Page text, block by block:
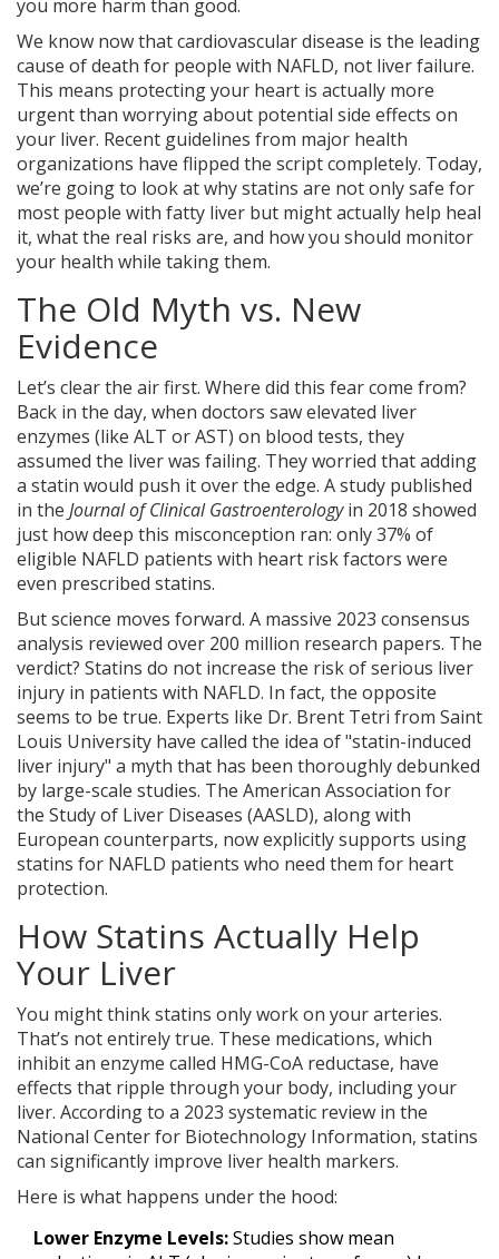
you more harm than good.
We know now thatcardiovascular disease is the leading
cause of death for people with NAFLD, not liver failure.
This means protecting your heart is actually more
urgent than worrying about potential side effects on
your liver. Recent guidelines from major health
organizations have flipped the script completely. Today,
we’re going to look at whystatins are not only safe for
most people with fatty liver but might actually help heal
it, what the real risks are, and how you should monitor
your health while taking them.
The Old Myth vs. New
Evidence
Let’s clear the air first. Where did this fear come from?
Back in the day, when doctors saw elevated liver
enzymes (like ALT or AST) on blood tests, they
assumed the liver was failing. They worried that adding
a statin would push it over the edge. A study published
in the Journal of Clinical Gastroenterologyin 2018 showed
just how deep this misconception ran: only 37% of
eligible NAFLD patients with heart risk factors were
even prescribed statins.
But science moves forward. A massive 2023 consensus
analysis reviewed over 200 million research papers. The
verdict? Statins do not increase the risk of serious liver
injury in patients with NAFLD. In fact, the opposite
seems to be true. Experts like Dr. Brent Tetri from Saint
Louis University have called the idea of "statin-induced
liver injury" a myth that has been thoroughly debunked
by large-scale studies. The American Association for
the Study of Liver Diseases (AASLD), along with
European counterparts, now explicitly supports using
statins for NAFLD patients who need them for heart
protection.
How Statins Actually Help
Your Liver
You might think statins only work on your arteries.
That’s not entirely true. These medications, which
inhibit an enzyme called HMG-CoA reductase, have
effects that ripple through your body, including your
liver. According to a 2023 systematic review in the
National Center for Biotechnology Information, statins
can significantly improve liver health markers.
Here is what happens under the hood:
Lower Enzyme Levels:Studies show mean